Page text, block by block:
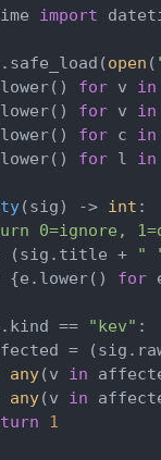
import
open (
for v in
for v in
for c in
for l in
(sig) -> int :
0=ignore,
(sig.title +
"
{e.lower()
for
== "kev" :
=
any(v in
any(v in
1